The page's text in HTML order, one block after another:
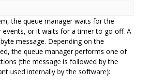
the queue manager waits for the
events, or it waits for a timer to go off. A
message. Depending on the
the queue manager performs one of
(the message is followed by the
used internally by the software):